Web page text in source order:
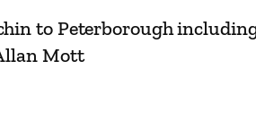
to Peterborough
Mott